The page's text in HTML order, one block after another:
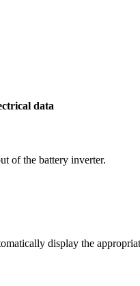
data
of the battery inverter.
display the